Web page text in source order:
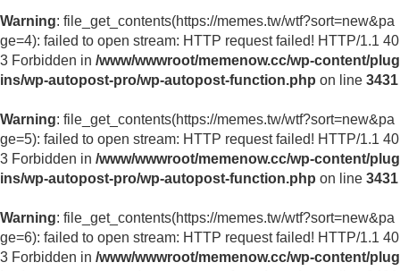
Warning: file_get_contents(https://memes.tw/wtf?sort=new&pa
ge=4): failed to open stream: HTTP request failed! HTTP/1.1 40
3 Forbidden in /www/wwwroot/memenow.cc/wp-content/plug
ins/wp-autopost-pro/wp-autopost-function.php on line 3431
Warning: file_get_contents(https://memes.tw/wtf?sort=new&pa
ge=5): failed to open stream: HTTP request failed! HTTP/1.1 40
3 Forbidden in /www/wwwroot/memenow.cc/wp-content/plug
ins/wp-autopost-pro/wp-autopost-function.php on line 3431
Warning: file_get_contents(https://memes.tw/wtf?sort=new&pa
ge=6): failed to open stream: HTTP request failed! HTTP/1.1 40
3 Forbidden in /www/wwwroot/memenow.cc/wp-content/plug